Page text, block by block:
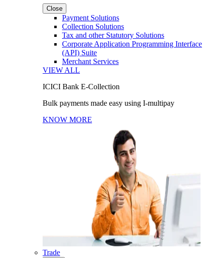
Close
Payment Solutions
Collection Solutions
Tax and other Statutory Solutions
Corporate Application Programming Interface
(API) Suite
Merchant Services
VIEW ALL
ICICI Bank E-Collection
Bulk payments made easy using I-multipay
KNOW MORE
Trade